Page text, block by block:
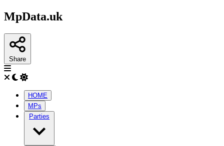
MpData.uk
Share
HOME
MPs
Parties